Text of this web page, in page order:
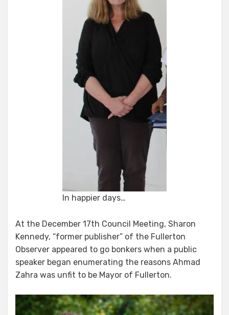
In happier days…
At the December 17th Council Meeting, Sharon
Kennedy, “former publisher” of the Fullerton
Observer appeared to go bonkers when a public
speaker began enumerating the reasons Ahmad
Zahra was unfit to be Mayor of Fullerton.